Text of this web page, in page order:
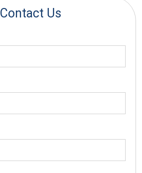
Contact Us